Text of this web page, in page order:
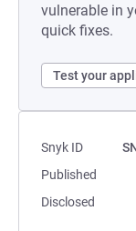
vulnerable in
quick fixes.
Test your
Snyk ID
Published
Disclosed